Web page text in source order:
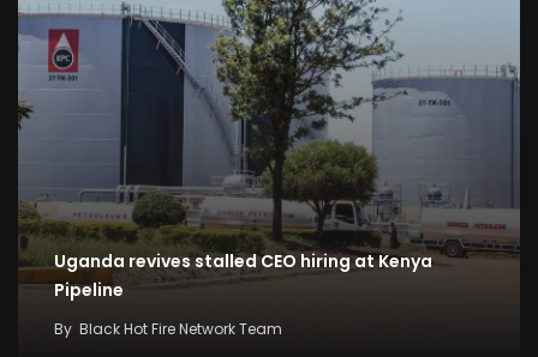
Uganda revives stalled CEO hiring at Kenya
Pipeline
By Black Hot Fire Network Team